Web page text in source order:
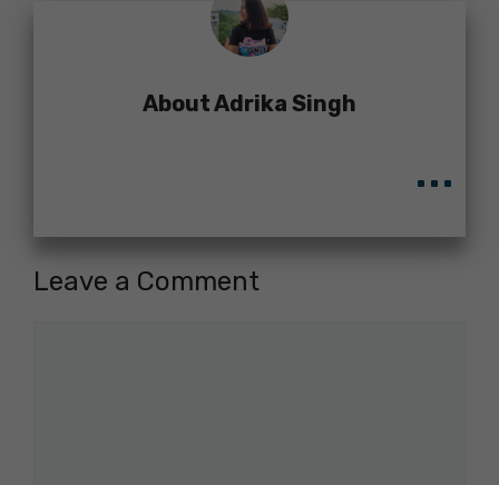
About Adrika Singh
...
Leave a Comment